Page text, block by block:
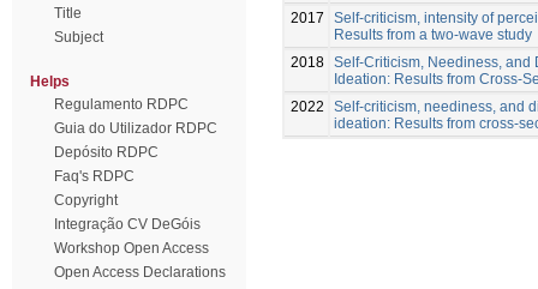
Title
Subject
Helps
Regulamento RDPC
Guia do Utilizador RDPC
Depósito RDPC
Faq's RDPC
Copyright
Integração CV DeGóis
Workshop Open Access
Open Access Declarations
2017
Self-criticism, intensity of
Results from a two-wave study
2018 Self-Criticism, Neediness, and
Ideation: Results from Cross-
2022
Self-criticism, neediness, and
ideation: Results from cross-